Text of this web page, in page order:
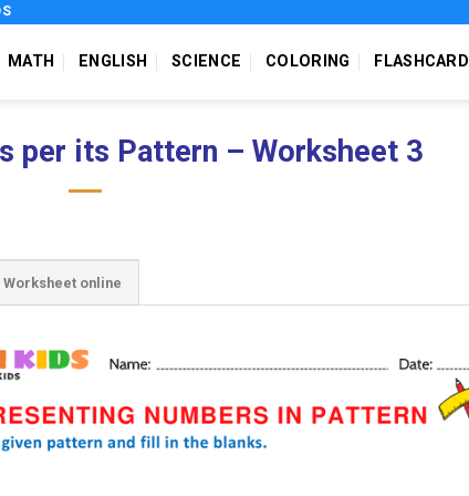
MATH ENGLISH SCIENCE COLORING FLASHCARD
per its Pattern – Worksheet 3
Worksheet online